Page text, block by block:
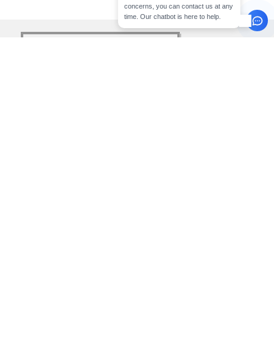
concerns, you can contact us at any
time. Our chatbot is here to help.